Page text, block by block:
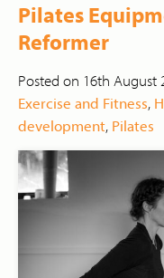
Pilates
Reformer
Posted on 16th August
Exercise and Fitness,
development, Pilates